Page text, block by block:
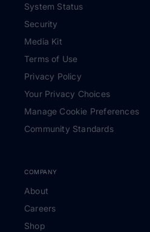
System Status
Security
Media Kit
Terms of Use
Privacy Policy
Your Privacy Choices
Manage Cookie Preferences
Community Standards
COMPANY
About
Careers
Shop